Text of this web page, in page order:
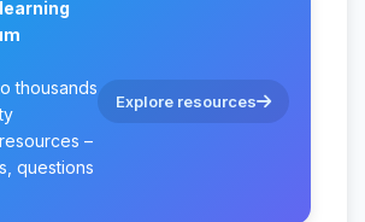
thousands
–
questions
Explore resources